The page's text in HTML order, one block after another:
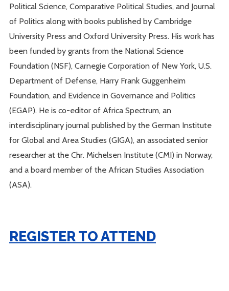
Political Science, Comparative Political Studies, and Journal
of Politics along with books published by Cambridge
University Press and Oxford University Press. His work has
been funded by grants from the National Science
Foundation (NSF), Carnegie Corporation of New York, U.S.
Department of Defense, Harry Frank Guggenheim
Foundation, and Evidence in Governance and Politics
(EGAP). He is co-editor of Africa Spectrum, an
interdisciplinary journal published by the German Institute
for Global and Area Studies (GIGA), an associated senior
researcher at the Chr. Michelsen Institute (CMI) in Norway,
and a board member of the African Studies Association
(ASA).
REGISTER TO ATTEND